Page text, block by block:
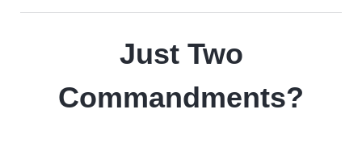
Just Two
Commandments?